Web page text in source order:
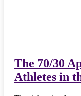
The 70/30
Athletes in